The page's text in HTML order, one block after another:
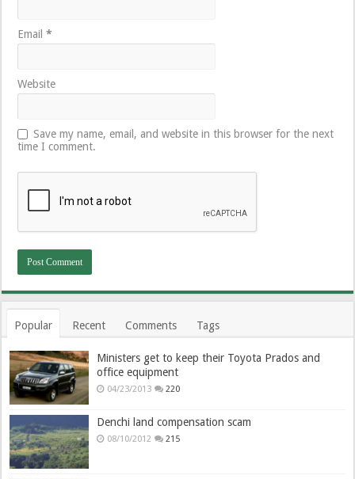
Email*
Website
Save my name, email, and website in this browser for the next
time I comment.
Popular Recent Comments Tags
Ministers get to keep their Toyota Prados and
office equipment
04/23/2013 220
Denchi land compensation scam
08/10/2012 215